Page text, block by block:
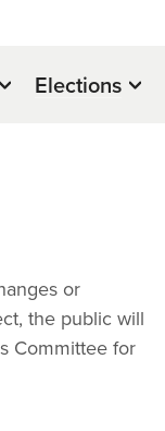
Elections
or
the public will
Committee for